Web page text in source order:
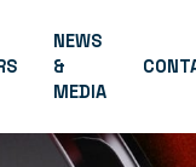
NEWS
&
MEDIA